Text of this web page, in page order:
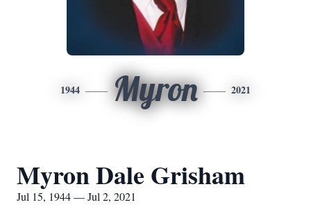
1944 Myron 2021
Myron Dale Grisham
Jul 15, 1944 — Jul 2, 2021